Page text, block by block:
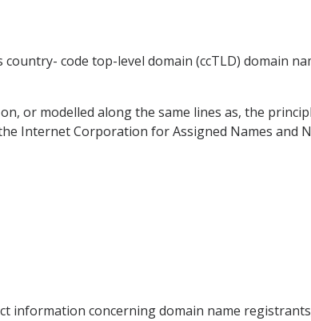
code top-level domain (ccTLD) domain
or modelled along the same lines as, the
Internet Corporation for Assigned Names and
information concerning domain name